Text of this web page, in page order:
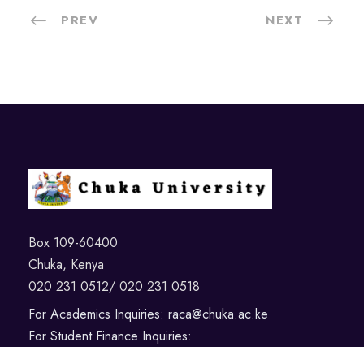
PREV NEXT
Box 109-60400
Chuka, Kenya
020 231 0512/ 020 231 0518
For Academics Inquiries: raca@chuka.ac.ke
For Student Finance Inquiries: